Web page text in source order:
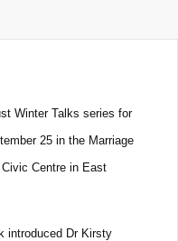
Winter Talks series for
25 in the Marriage
Centre in East
introduced Dr Kirsty